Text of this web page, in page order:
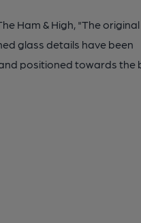
Ham & High, "The original
glass details have been
positioned towards the